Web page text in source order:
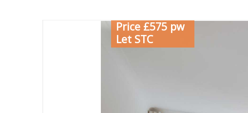
Price £575 pw
Let STC